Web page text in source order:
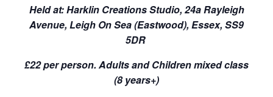
Held at:Harklin Creations Studio, 24a Rayleigh
Avenue, Leigh On Sea (Eastwood), Essex, SS9
5DR
£22 per person. Adults and Children mixed class
(8 years+)